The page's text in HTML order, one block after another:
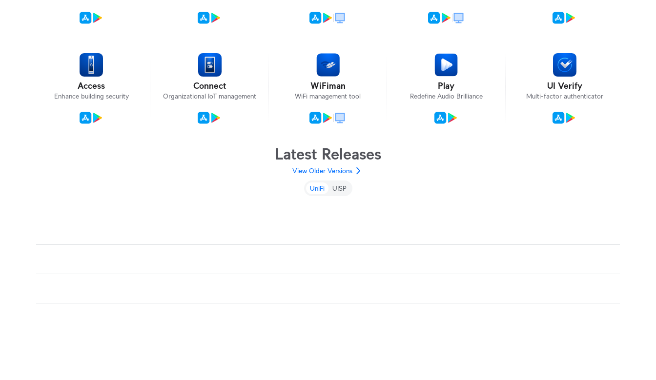
Access
Enhance building security
Connect
Organizational IoT management
WiFiman
WiFi management tool
Play
Redefine Audio Brilliance
UI Verify
Multi-factor authenticator
Latest Releases
View Older Versions
UniFi UISP